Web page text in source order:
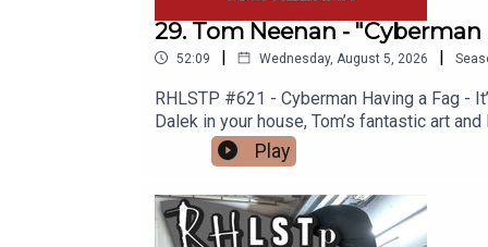
29. Tom Neenan -
52:09 | Wednesday, August 5, 2026 |
RHLSTP #621 - Cyberman Having a Fag -
Dalek in your house, Tom’s fantastic art
Spitting Image “Is Nothing Sacred?”
why men are so rubbish (not all men) and
http://richardherring.com/rhlstpSUPPORT
content at our WEBSITE Buy DVDs and
Play